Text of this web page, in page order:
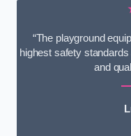
“The playground
highest safety
and